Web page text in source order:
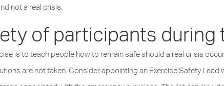
not a real crisis.
of participants during
is to teach people how to remain safe should a real crisis
are not taken. Consider appointing an Exercise Safety